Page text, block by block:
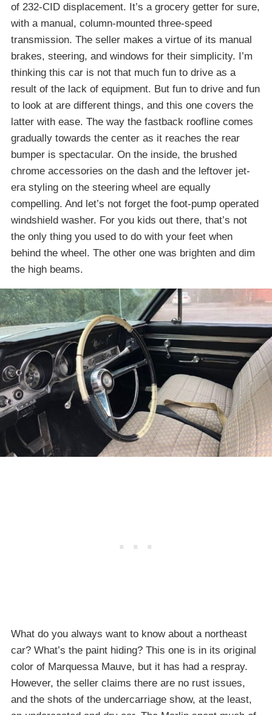
of 232-CID displacement. It’s a grocery getter for sure,
with a manual, column-mounted three-speed
transmission. The seller makes a virtue of its manual
brakes, steering, and windows for their simplicity. I’m
thinking this car is not that much fun to drive as a
result of the lack of equipment. But fun to drive and fun
to look at are different things, and this one covers the
latter with ease. The way the fastback roofline comes
gradually towards the center as it reaches the rear
bumper is spectacular. On the inside, the brushed
chrome accessories on the dash and the leftover jet-
era styling on the steering wheel are equally
compelling. And let’s not forget the foot-pump operated
windshield washer. For you kids out there, that’s not
the only thing you used to do with your feet when
behind the wheel. The other one was brighten and dim
the high beams.
What do you always want to know about a northeast
car? What’s the paint hiding? This one is in its original
color of Marquessa Mauve, but it has had a respray.
However, the seller claims there are no rust issues,
and the shots of the undercarriage show, at the least,